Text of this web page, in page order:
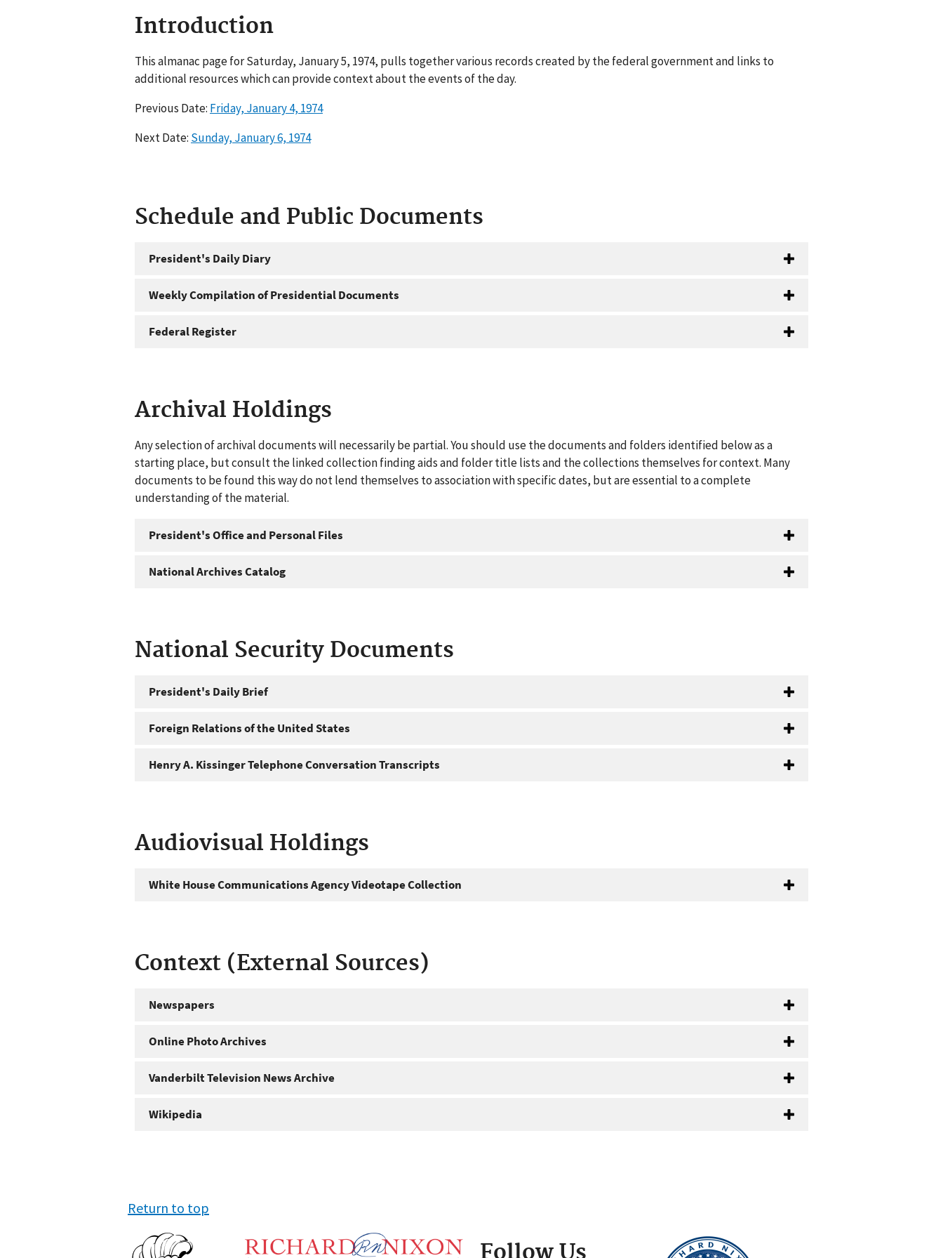
Introduction
This almanac page for Saturday, January 5, 1974, pulls together various records created by the federal government and links to
additional resources which can provide context about the events of the day.
Previous Date: Friday, January 4, 1974
Next Date: Sunday, January 6, 1974
Schedule and Public Documents
President's Daily Diary
Weekly Compilation of Presidential Documents
Federal Register
Archival Holdings
Any selection of archival documents will necessarily be partial. You should use the documents and folders identified below as a
starting place, but consult the linked collection finding aids and folder title lists and the collections themselves for context. Many
documents to be found this way do not lend themselves to association with specific dates, but are essential to a complete
understanding of the material.
President's Office and Personal Files
National Archives Catalog
National Security Documents
President's Daily Brief
Foreign Relations of the United States
Henry A. Kissinger Telephone Conversation Transcripts
Audiovisual Holdings
White House Communications Agency Videotape Collection
Context (External Sources)
Newspapers
Online Photo Archives
Vanderbilt Television News Archive
Wikipedia
Return to top